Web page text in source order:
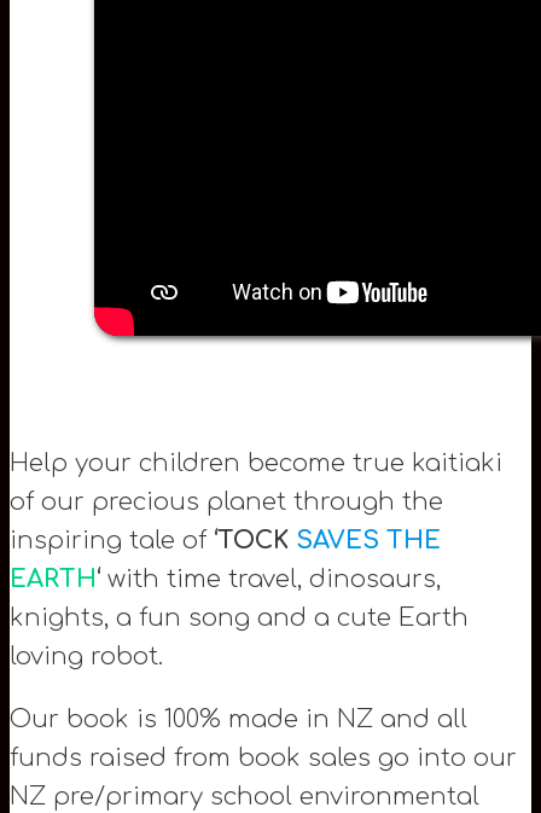
Help your children become true kaitiaki
of our precious planet through the
inspiring tale of ‘TOCK SAVES THE
EARTH‘ with time travel, dinosaurs,
knights, a fun song and a cute Earth
loving robot.
Our book is 100% made in NZ and all
funds raised from book sales go into our
NZ pre/primary school environmental